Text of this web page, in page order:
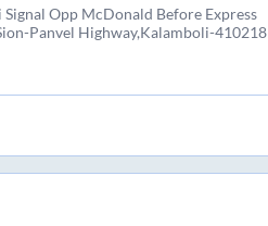
Opp McDonald Before Express
Panvel Highway,Kalamboli-410218